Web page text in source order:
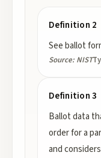
Definition 2
See ballot
Source: NIST
Definition 3
Ballot data
order for a
and